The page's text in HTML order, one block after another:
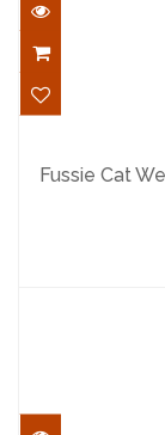
Fussie Cat